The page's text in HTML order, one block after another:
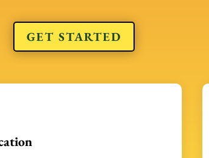
GET STARTED